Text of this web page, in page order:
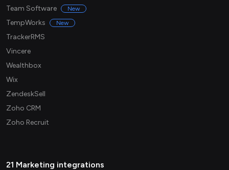
Team Software New
TempWorks New
TrackerRMS
Vincere
Wealthbox
Wix
ZendeskSell
Zoho CRM
Zoho Recruit
21 Marketing integrations